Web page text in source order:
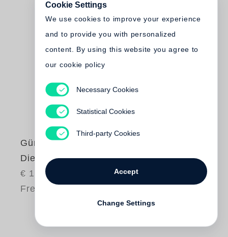
Günter Grass
Die Box
€ 18.00
Free shipping
Cookie Settings
We use cookies to improve your experience
and to provide you with personalized
content. By using this website you agree to
our cookie policy
Necessary Cookies
Statistical Cookies
Third-party Cookies
Accept
Change Settings